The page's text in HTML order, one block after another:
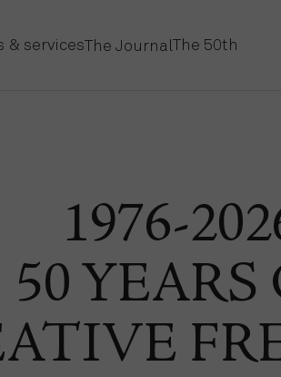
& servicesThe JournalThe 50th
1976-
50 YEARS